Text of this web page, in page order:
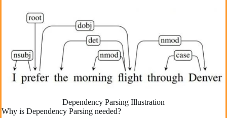
Dependency Parsing Illustration
Why is Dependency Parsing needed?